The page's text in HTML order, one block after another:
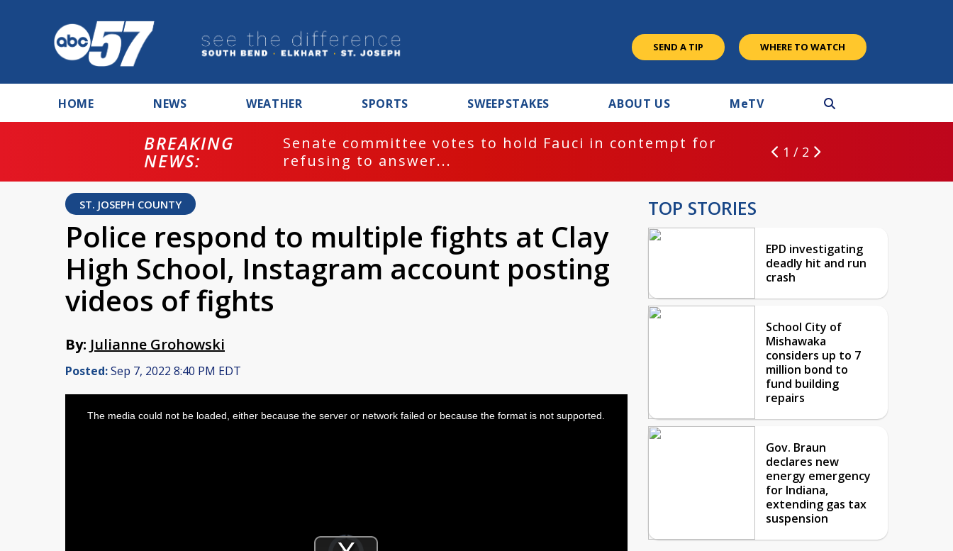
SEND A TIP WHERE TO WATCH
HOME NEWS WEATHER SPORTS SWEEPSTAKES ABOUT US MeTV
BREAKING
NEWS:
Senate committee votes to hold Fauci in contempt for
refusing to answer...
1 / 2
ST. JOSEPH COUNTY
Police respond to multiple fights at Clay
High School, Instagram account posting
videos of fights
By: Julianne Grohowski
Posted:Sep 7, 2022 8:40 PM EDT
Video
Player
The media could not be loaded, either because the server or network failed or because the format is not supported.
TOP STORIES
EPD investigating
deadly hit and run
crash
School City of
Mishawaka
considers up to 7
million bond to
fund building
repairs
Gov. Braun
declares new
energy emergency
for Indiana,
extending gas tax
suspension